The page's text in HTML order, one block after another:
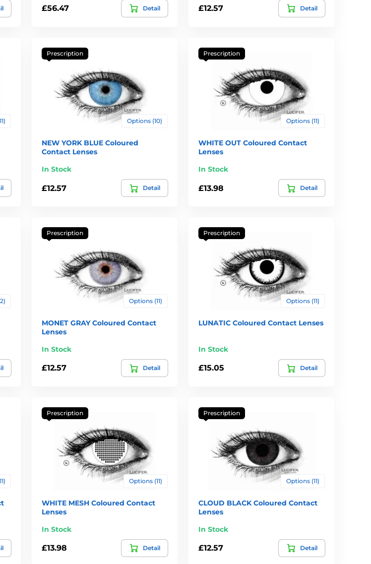
£56.47 Detail £12.57 Detail
Prescription
Options (10)
NEW YORK BLUE Coloured
Contact Lenses
In Stock
£12.57 Detail
Prescription
Options (11)
WHITE OUT Coloured Contact
Lenses
In Stock
£13.98 Detail
Prescription
Options (11)
MONET GRAY Coloured Contact
Lenses
In Stock
£12.57 Detail
Prescription
Options (11)
LUNATIC Coloured Contact Lenses
In Stock
£15.05 Detail
Prescription
Options (11)
WHITE MESH Coloured Contact
Lenses
In Stock
£13.98 Detail
Prescription
Options (11)
CLOUD BLACK Coloured Contact
Lenses
In Stock
£12.57 Detail